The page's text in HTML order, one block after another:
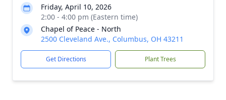
Friday, April 10, 2026
2:00 - 4:00 pm (Eastern time)
Chapel of Peace - North
2500 Cleveland Ave., Columbus, OH 43211
Get Directions Plant Trees